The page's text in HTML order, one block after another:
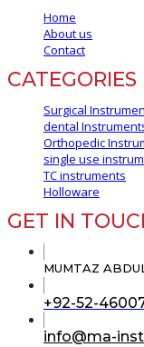
Home
About us
Contact
CATEGORIES
Surgical
dental
Orthopedic
single use
TC instruments
Holloware
GET IN
MUMTAZ
+92-52-
info@ma-